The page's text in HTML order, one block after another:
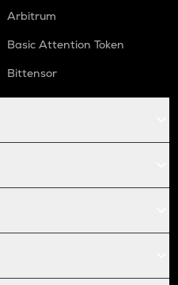
Arbitrum
Basic Attention Token
Bittensor